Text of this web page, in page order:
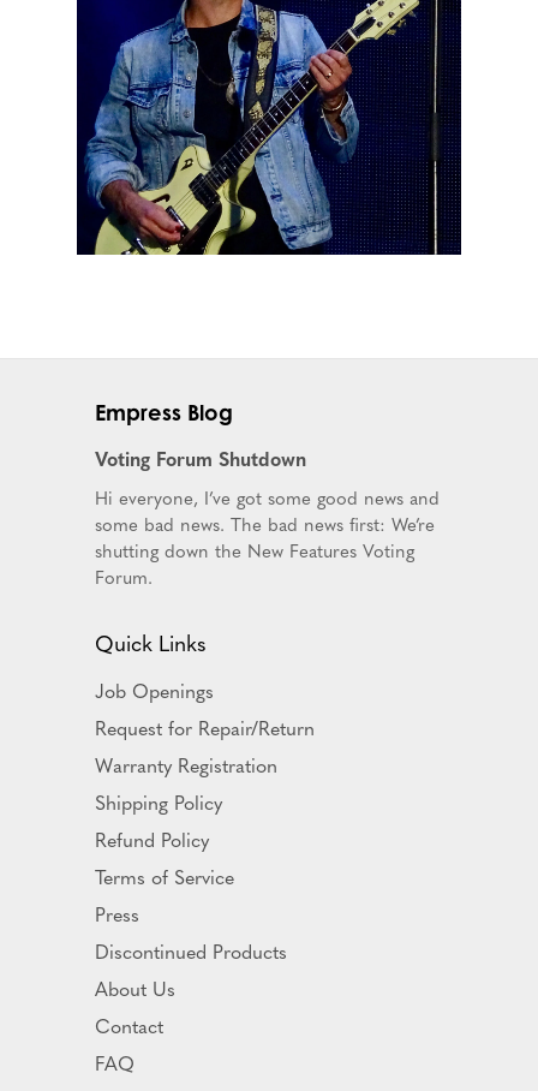
Empress Blog
Voting Forum Shutdown
Hi everyone, I’ve got some good news and
some bad news. The bad news first: We’re
shutting down the New Features Voting
Forum.
Quick Links
Job Openings
Request for Repair/Return
Warranty Registration
Shipping Policy
Refund Policy
Terms of Service
Press
Discontinued Products
About Us
Contact
FAQ